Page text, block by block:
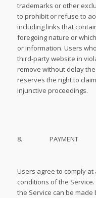
trademarks or other
to prohibit or refuse to
including links that
foregoing nature or
or information. Users
third-party website in
remove without delay the
reserves the right to
injunctive proceedings.
8. PAYMENT
Users agree to comply
conditions of the
the Service can be